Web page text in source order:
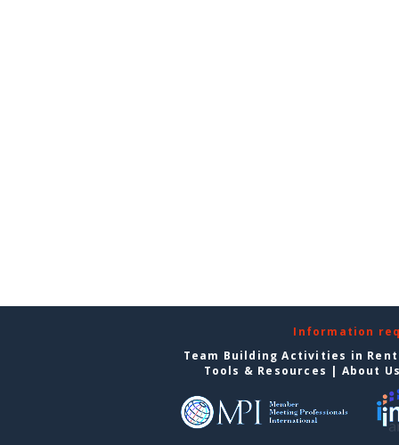
Information
Team Building Activities in
Tools & Resources | About